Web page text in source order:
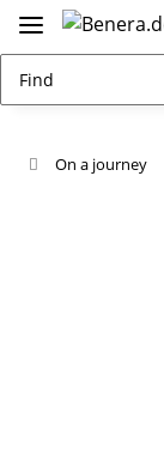
On a journey